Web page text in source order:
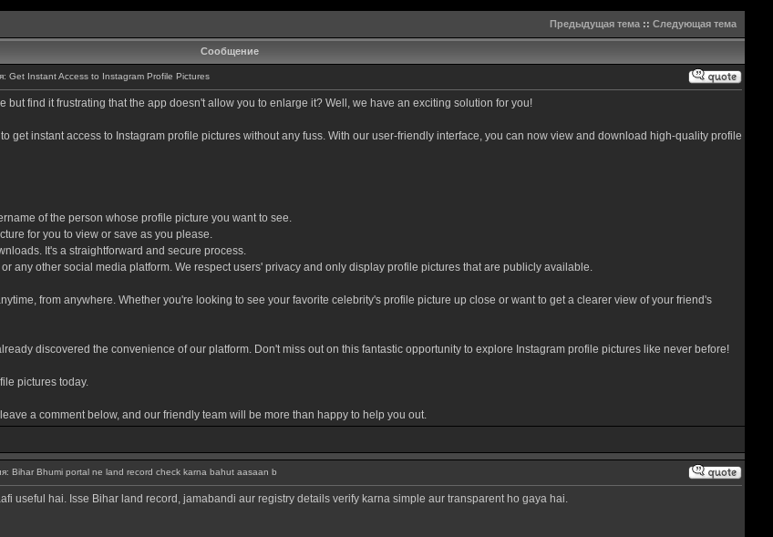
Предыдущая тема:: Следующая тема
Сообщение
Get Instant Access to Instagram Profile Pictures
find it frustrating that the app doesn't allow you to enlarge it? Well, we have an exciting solution for you!
get instant access to Instagram profile pictures without any fuss. With our user-friendly interface, you can now view and download high-quality profile
of the person whose profile picture you want to see.
for you to view or save as you please.
It's a straightforward and secure process.
any other social media platform. We respect users' privacy and only display profile pictures that are publicly available.
from anywhere. Whether you're looking to see your favorite celebrity's profile picture up close or want to get a clearer view of your friend's
discovered the convenience of our platform. Don't miss out on this fantastic opportunity to explore Instagram profile pictures like never before!
pictures today.
a comment below, and our friendly team will be more than happy to help you out.
Bihar Bhumi portal ne land record check karna bahut aasaan b
useful hai. Isse Bihar land record, jamabandi aur registry details verify karna simple aur transparent ho gaya hai.